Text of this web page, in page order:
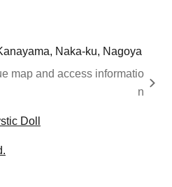
Naka-ku, Nagoya
map and access informatio
n
Doll